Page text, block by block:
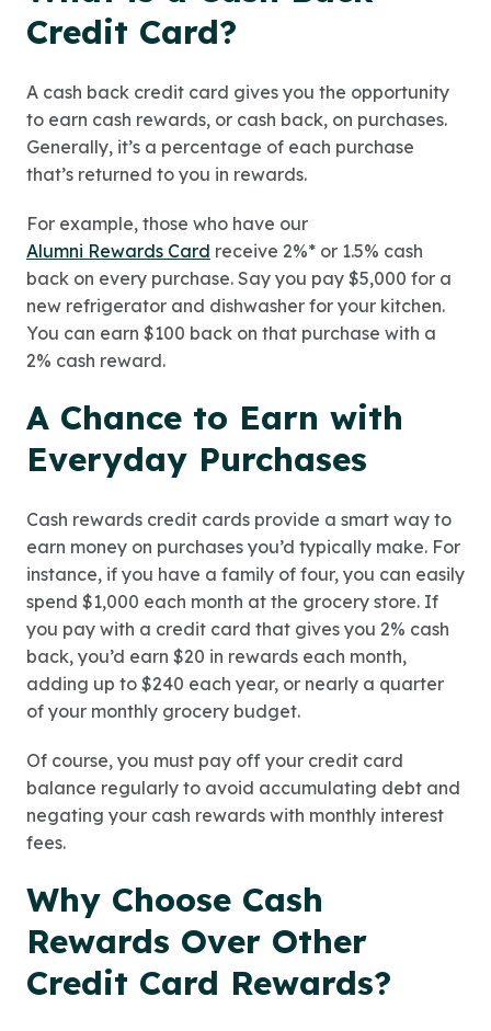
Credit Card?
A cash back credit card gives you the opportunity
to earn cash rewards, or cash back, on purchases.
Generally, it’s a percentage of each purchase
that’s returned to you in rewards.
For example, those who have our
Alumni Rewards Card receive 2%* or 1.5% cash
back on every purchase. Say you pay $5,000 for a
new refrigerator and dishwasher for your kitchen.
You can earn $100 back on that purchase with a
2% cash reward.
A Chance to Earn with
Everyday Purchases
Cash rewards credit cards provide a smart way to
earn money on purchases you’d typically make. For
instance, if you have a family of four, you can easily
spend $1,000 each month at the grocery store. If
you pay with a credit card that gives you 2% cash
back, you’d earn $20 in rewards each month,
adding up to $240 each year, or nearly a quarter
of your monthly grocery budget.
Of course, you must pay off your credit card
balance regularly to avoid accumulating debt and
negating your cash rewards with monthly interest
fees.
Why Choose Cash
Rewards Over Other
Credit Card Rewards?